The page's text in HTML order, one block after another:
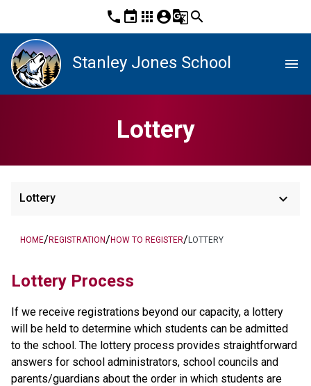
phone event apps account_circleg_translatesearch
Stanley Jones School menu
Lottery
Lottery keyboard_arrow_down
HOME/REGISTRATION/HOW TO REGISTER/LOTTERY
Lottery Process
If we receive registrations beyond our capacity, a lottery
will be held to determine which students can be admitted
to the school. The lottery process provides straightforward
answers for school administrators, school councils and
parents/guardians about the order in which students are